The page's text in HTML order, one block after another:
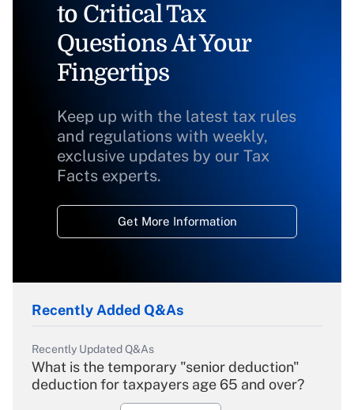
to Critical Tax
Questions At Your
Fingertips
Keep up with the latest tax rules
and regulations with weekly,
exclusive updates by our Tax
Facts experts.
Get More Information
Recently Added Q&As
Recently Updated Q&As
What is the temporary "senior deduction"
deduction for taxpayers age 65 and over?